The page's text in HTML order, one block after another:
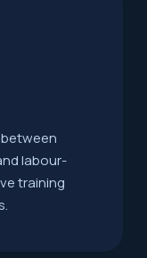
labour-
training